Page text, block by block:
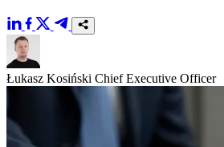
Łukasz Kosiński Chief Executive Officer